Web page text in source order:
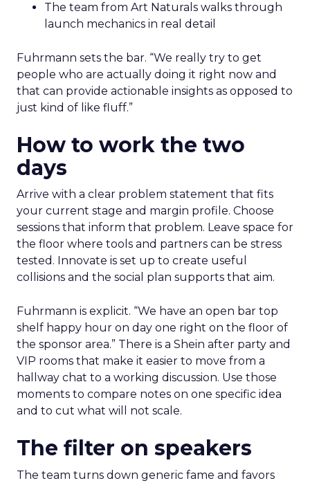
The team from Art Naturals walks through
launch mechanics in real detail
Fuhrmann sets the bar. “We really try to get
people who are actually doing it right now and
that can provide actionable insights as opposed to
just kind of like fluff.”
How to work the two
days
Arrive with a clear problem statement that fits
your current stage and margin profile. Choose
sessions that inform that problem. Leave space for
the floor where tools and partners can be stress
tested. Innovate is set up to create useful
collisions and the social plan supports that aim.
Fuhrmann is explicit. “We have an open bar top
shelf happy hour on day one right on the floor of
the sponsor area.” There is a Shein after party and
VIP rooms that make it easier to move from a
hallway chat to a working discussion. Use those
moments to compare notes on one specific idea
and to cut what will not scale.
The filter on speakers
The team turns down generic fame and favors